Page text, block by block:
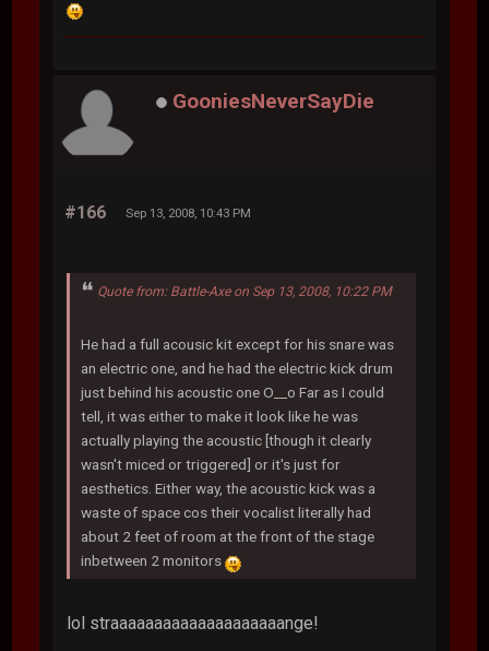
GooniesNeverSayDie
#166 Sep 13, 2008, 10:43 PM
Quote from: Battle-Axe on Sep 13, 2008, 10:22 PM
He had a full acousic kit except for his snare was
an electric one, and he had the electric kick drum
just behind his acoustic one O__o Far as I could
tell, it was either to make it look like he was
actually playing the acoustic [though it clearly
wasn't miced or triggered] or it's just for
aesthetics. Either way, the acoustic kick was a
waste of space cos their vocalist literally had
about 2 feet of room at the front of the stage
inbetween 2 monitors
lol straaaaaaaaaaaaaaaaaaaange!